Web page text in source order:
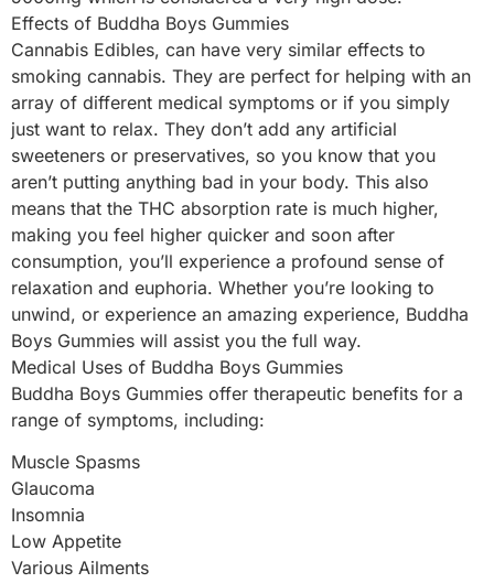
Effects of Buddha Boys Gummies
Cannabis Edibles, can have very similar effects to
smoking cannabis. They are perfect for helping with an
array of different medical symptoms or if you simply
just want to relax. They don’t add any artificial
sweeteners or preservatives, so you know that you
aren’t putting anything bad in your body. This also
means that the THC absorption rate is much higher,
making you feel higher quicker and soon after
consumption, you’ll experience a profound sense of
relaxation and euphoria. Whether you’re looking to
unwind, or experience an amazing experience, Buddha
Boys Gummies will assist you the full way.
Medical Uses of Buddha Boys Gummies
Buddha Boys Gummies offer therapeutic benefits for a
range of symptoms, including:
Muscle Spasms
Glaucoma
Insomnia
Low Appetite
Various Ailments